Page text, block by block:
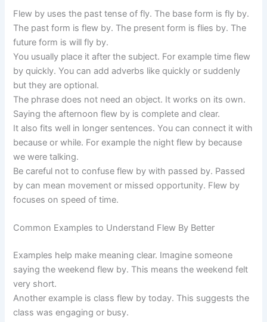
Flew by uses the past tense of fly. The base form is fly by.
The past form is flew by. The present form is flies by. The
future form is will fly by.
You usually place it after the subject. For example time flew
by quickly. You can add adverbs like quickly or suddenly
but they are optional.
The phrase does not need an object. It works on its own.
Saying the afternoon flew by is complete and clear.
It also fits well in longer sentences. You can connect it with
because or while. For example the night flew by because
we were talking.
Be careful not to confuse flew by with passed by. Passed
by can mean movement or missed opportunity. Flew by
focuses on speed of time.
Common Examples to Understand Flew By Better
Examples help make meaning clear. Imagine someone
saying the weekend flew by. This means the weekend felt
very short.
Another example is class flew by today. This suggests the
class was engaging or busy.